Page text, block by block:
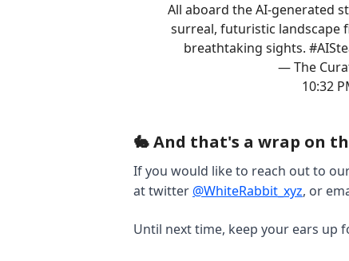
All aboard the AI-generated
surreal, futuristic landscape
breathtaking sights.
— The
10:32
🐇 And that's a wrap on
If you would like to reach out to
at twitter @WhiteRabbit_xyz, or
Until next time, keep your ears up